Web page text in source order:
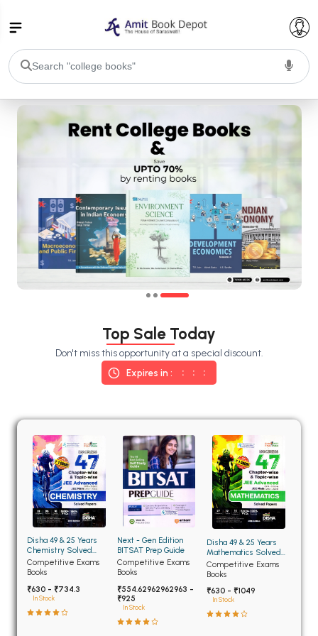
College Bookssss >
BA PU Chandigarh
BA 1st Semester PU ChandigarhBA 2nd Semester PU Chandigarh
BA 3rd Semester PU ChandigarhBA 4th Semester PU Chandigarh
BA 5th Semester PU ChandigarhBA 6th Semester PU Chandigarh
BSC PU Chandigarh
BSC 1st Semester PU Chandigarh
BSC 2nd Semester PU Chandigarh
BSC 3rd Semester PU Chandigarh
BSC 5th Semester PU Chandigarh
BSC 6th Semester PU Chandigarh
MSC PU Chandigarh
MSC 3rd Semester PU Chandigarh
MSC 4th Semester PU Chandigarh
MSC 5th Semester PU Chandigarh
MSC 6th Semester PU Chandigarh
BBA PU Chandigarh
BBA 1st Semester PU Chandigarh
BBA 2nd Semester PU Chandigarh
BBA 3rd Semester PU Chandigarh
Top Sale Today
Don't miss this opportunity at a special discount.
Expires in :
Disha 49 & 25 Years
Chemistry Solved
Papers for JEE Main
and Advanced
Competitive Exams
Books
₹630 - ₹734.3
In Stock
Next - Gen Edition
BITSAT Prep Guide
Competitive Exams
Books
₹554.62962962963 -
₹925
In Stock
Disha 49 & 25 Years
Mathematics Solved
Papers for JEE Main
and Advanced
Competitive Exams
Books
₹630 - ₹1049
In Stock